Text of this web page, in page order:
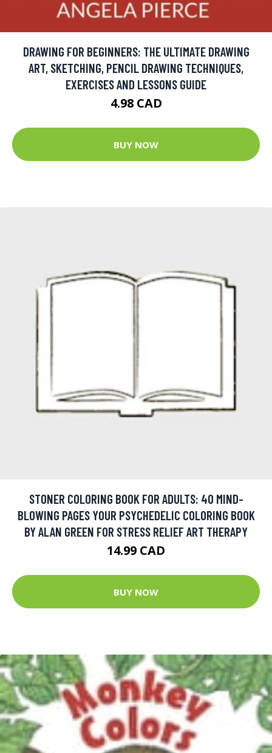
DRAWING FOR BEGINNERS: THE ULTIMATE DRAWING
ART, SKETCHING, PENCIL DRAWING TECHNIQUES,
EXERCISES AND LESSONS GUIDE
4.98 CAD
BUY NOW
STONER COLORING BOOK FOR ADULTS: 40 MIND-
BLOWING PAGES YOUR PSYCHEDELIC COLORING BOOK
BY ALAN GREEN FOR STRESS RELIEF ART THERAPY
14.99 CAD
BUY NOW